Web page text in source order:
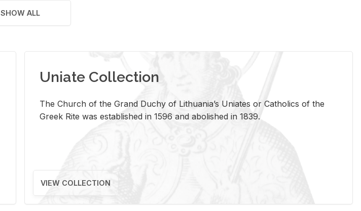
SHOW ALL
Uniate Collection
The Church of the Grand Duchy of Lithuania’s Uniates or Catholics of the
Greek Rite was established in 1596 and abolished in 1839.
VIEW COLLECTION